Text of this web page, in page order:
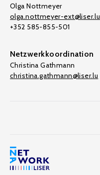
Olga Nottmeyer
olga.nottmeyer-ext@liser.lu
+352 585-855-501
Netzwerkkoordination
Christina Gathmann
christina.gathmann@liser.lu